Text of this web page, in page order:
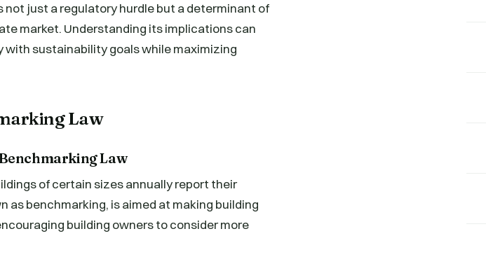
not just a regulatory hurdle but a determinant of
market. Understanding its implications can
sustainability goals while maximizing
Law
Law
of certain sizes annually report their
as benchmarking, is aimed at making building
building owners to consider more